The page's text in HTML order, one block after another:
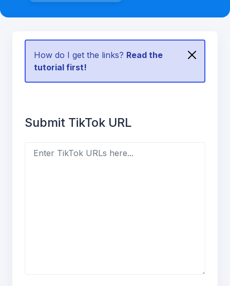
How do I get the links? Read the
tutorial first!
Submit TikTok URL